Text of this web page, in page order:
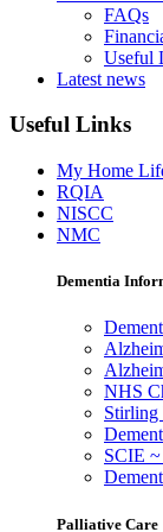
FAQs
Useful
Latest news
Useful Links
My Home
RQIA
NISCC
NMC
Dementia
NHS
Stirling
SCIE
Palliative Care